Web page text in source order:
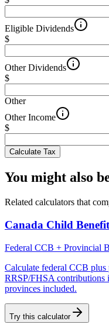
Eligible Dividends
$
Other Dividends
$
Other
Other Income
$
Calculate Tax
You might also
Related calculators that
Canada Child
Federal CCB + Provincial
Calculate federal CCB
RRSP/FHSA contributions
provinces included.
Try this calculator